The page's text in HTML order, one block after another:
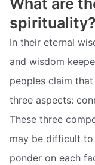
What are
spirituality?
In their eternal
and wisdom
peoples claim
three aspects:
These three
may be difficult
ponder on each